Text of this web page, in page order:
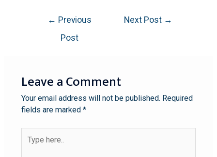
← Previous
Post
Next Post →
Leave a Comment
Your email address will not be published. Required
fields are marked *